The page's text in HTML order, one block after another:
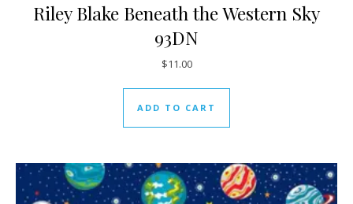
Riley Blake Beneath the Western Sky
93DN
$11.00
ADD TO CART